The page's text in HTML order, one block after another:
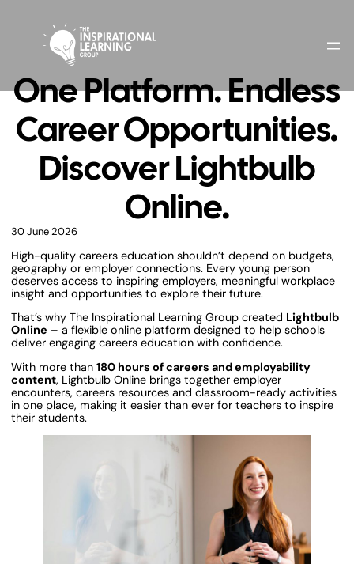
One Platform. Endless
Career Opportunities.
Discover Lightbulb
Online.
30 June 2026
High-quality careers education shouldn’t depend on budgets,
geography or employer connections. Every young person
deserves access to inspiring employers, meaningful workplace
insight and opportunities to explore their future.
That’s why The Inspirational Learning Group created Lightbulb
Online – a flexible online platform designed to help schools
deliver engaging careers education with confidence.
With more than180 hours of careers and employability
content, Lightbulb Online brings together employer
encounters, careers resources and classroom-ready activities
in one place, making it easier than ever for teachers to inspire
their students.